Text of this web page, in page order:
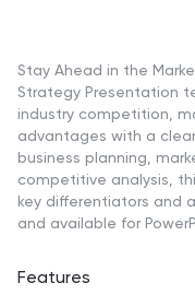
Stay Ahead in the
Strategy Presentation
industry competition,
advantages with a
business planning,
competitive analysis,
key differentiators and
and available for
Features